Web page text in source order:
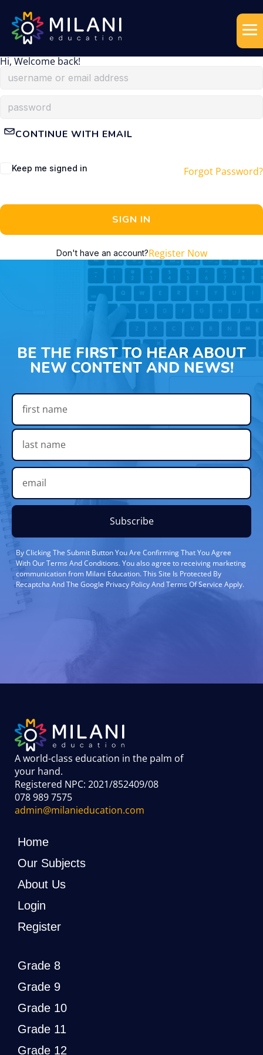
Hi, Welcome back!
CONTINUE WITH EMAIL
Keep me signed in Forgot Password?
SIGN IN
Don't have an account?Register Now
BE THE FIRST TO HEAR ABOUT
NEW CONTENT AND NEWS!
Subscribe
By Clicking The Submit Button You Are Confirming That You Agree
With Our Terms And Conditions. You also agree to receiving marketing
communication from Milani Education. This Site Is Protected By
Recaptcha And The Google Privacy Policy And Terms Of Service Apply.
A world-class education in the palm of
your hand.
Registered NPC: 2021/852409/08
078 989 7575
admin@milanieducation.com
Home
Our Subjects
About Us
Login
Register
Grade 8
Grade 9
Grade 10
Grade 11
Grade 12